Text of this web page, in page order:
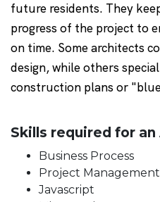
future residents. They
progress of the project to
on time. Some architects
design, while others
construction plans or
Skills required for
Business Process
Project Management
Javascript